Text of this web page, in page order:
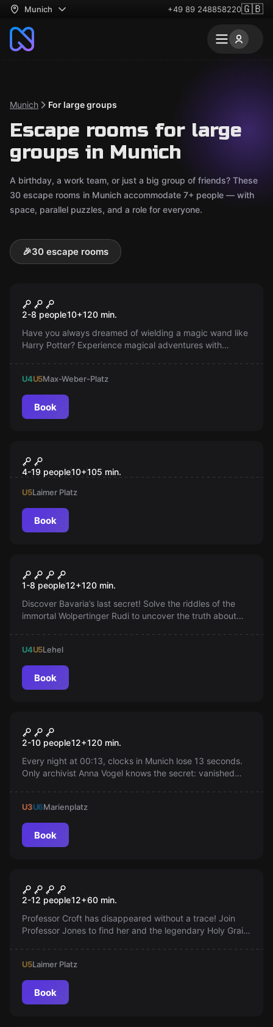
Munich +49 89 248858220🇬🇧
Munich For large groups
Escape rooms for large
groups in Munich
A birthday, a work team, or just a big group of friends? These
30 escape rooms in Munich accommodate 7+ people — with
space, parallel puzzles, and a role for everyone.
🎉30 escape rooms
Popular
Outdoor Escape Aurora’s
Magical Cube
2-8 people10+120 min.
Have you always dreamed of wielding a magic wand like
Harry Potter? Experience magical adventures with
your magical outdoor adventure now!
U4U5Max-Weber-Platz
Book
MiSSiONS
4-19 people10+105 min.
U5Laimer Platz
Book
The Last Secret: Outdoor
Escape Game
1-8 people12+120 min.
Discover Bavaria’s last secret! Solve the riddles of the
immortal Wolpertinger Rudi to uncover the truth about
U4U5Lehel
Book
New
The Stolen Hour
2-10 people12+120 min.
Every night at 00:13, clocks in Munich lose 13 seconds.
Only archivist Anna Vogel knows the secret: vanished
save Munich?
U3U6Marienplatz
Book
The pursuit of the Holy Grail
2-12 people12+60 min.
Professor Croft has disappeared without a trace! Join
Professor Jones to find her and the legendary Holy Grail.
U5Laimer Platz
Book